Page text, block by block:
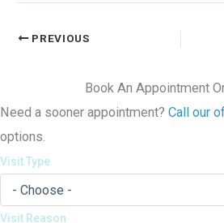
PREVIOUS
Book An Appointment
Need a sooner appointment? Call our
options.
Visit Type
Visit Reason